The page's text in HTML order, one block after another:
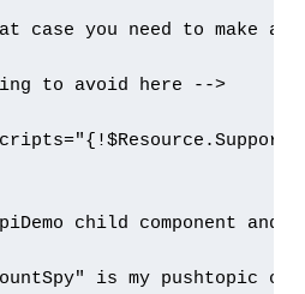
case you need to make
to avoid here -->
child component and
is my pushtopic